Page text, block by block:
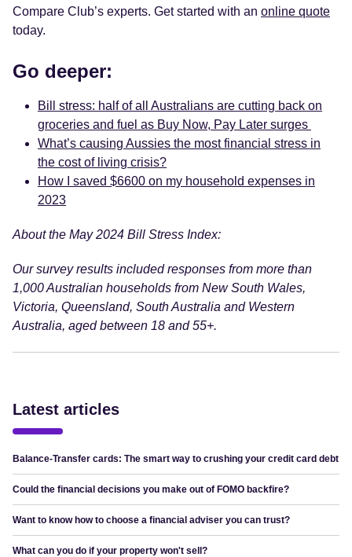
Compare Club’s experts. Get started with an online quote
today.
Go deeper:
Bill stress: half of all Australians are cutting back on
groceries and fuel as Buy Now, Pay Later surges
What’s causing Aussies the most financial stress in
the cost of living crisis?
How I saved $6600 on my household expenses in
2023
About the May 2024 Bill Stress Index:
Our survey results included responses from more than
1,000 Australian households from New South Wales,
Victoria, Queensland, South Australia and Western
Australia, aged between 18 and 55+.
Latest articles
Balance-Transfer cards: The smart way to crushing your credit card debt
Could the financial decisions you make out of FOMO backfire?
Want to know how to choose a financial adviser you can trust?
What can you do if your property won't sell?